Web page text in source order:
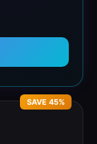
SAVE 45%